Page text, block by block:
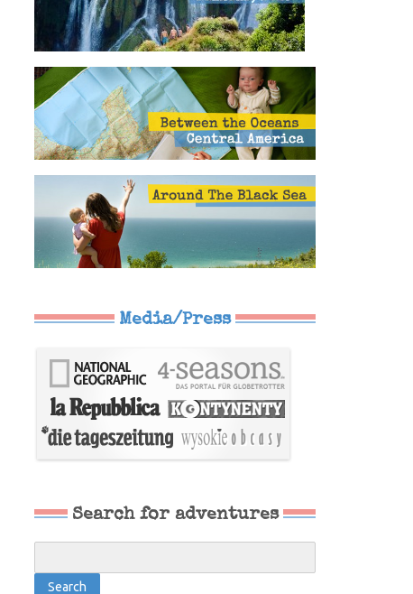
Media/Press
Search for adventures